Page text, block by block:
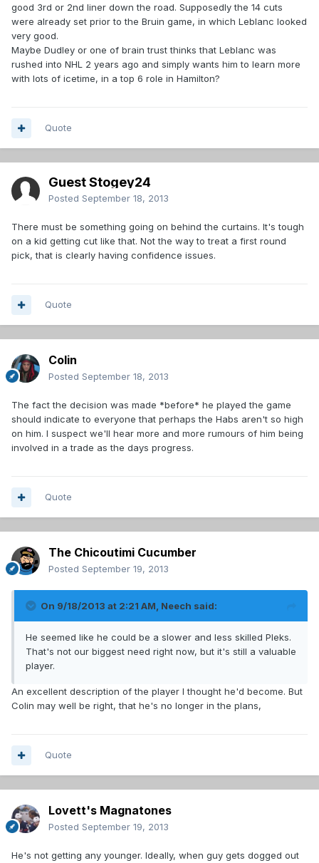
good 3rd or 2nd liner down the road. Supposedly the 14 cuts
were already set prior to the Bruin game, in which Leblanc looked
very good.
Maybe Dudley or one of brain trust thinks that Leblanc was
rushed into NHL 2 years ago and simply wants him to learn more
with lots of icetime, in a top 6 role in Hamilton?
Quote
Guest Stogey24
Posted September 18, 2013
There must be something going on behind the curtains. It's tough
on a kid getting cut like that. Not the way to treat a first round
pick, that is clearly having confidence issues.
Quote
Colin
Posted September 18, 2013
The fact the decision was made *before* he played the game
should indicate to everyone that perhaps the Habs aren't so high
on him. I suspect we'll hear more and more rumours of him being
involved in a trade as the days progress.
Quote
The Chicoutimi Cucumber
Posted September 19, 2013
On 9/18/2013 at 2:21 AM, Neech said:
He seemed like he could be a slower and less skilled Pleks.
That's not our biggest need right now, but it's still a valuable
player.
An excellent description of the player I thought he'd become. But
Colin may well be right, that he's no longer in the plans,
Quote
Lovett's Magnatones
Posted September 19, 2013
He's not getting any younger. Ideally, when guy gets dogged out